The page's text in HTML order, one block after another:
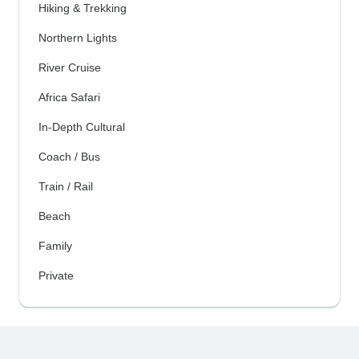
Hiking & Trekking
Northern Lights
River Cruise
Africa Safari
In-Depth Cultural
Coach / Bus
Train / Rail
Beach
Family
Private